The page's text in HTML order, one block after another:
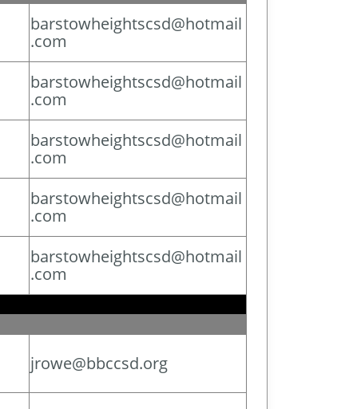
barstowheightscsd@hotmail
.com
barstowheightscsd@hotmail
.com
barstowheightscsd@hotmail
.com
barstowheightscsd@hotmail
.com
barstowheightscsd@hotmail
.com
jrowe@bbccsd.org